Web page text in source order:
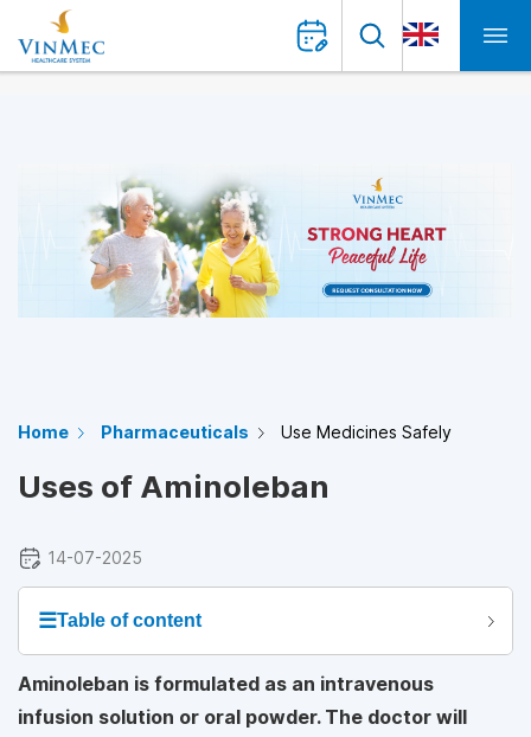
Home Pharmaceuticals Use Medicines Safely
Uses of Aminoleban
14-07-2025
☰Table of content
Aminoleban is formulated as an intravenous
infusion solution or oral powder. The doctor will